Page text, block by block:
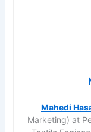
Mahedi
Marketing) at